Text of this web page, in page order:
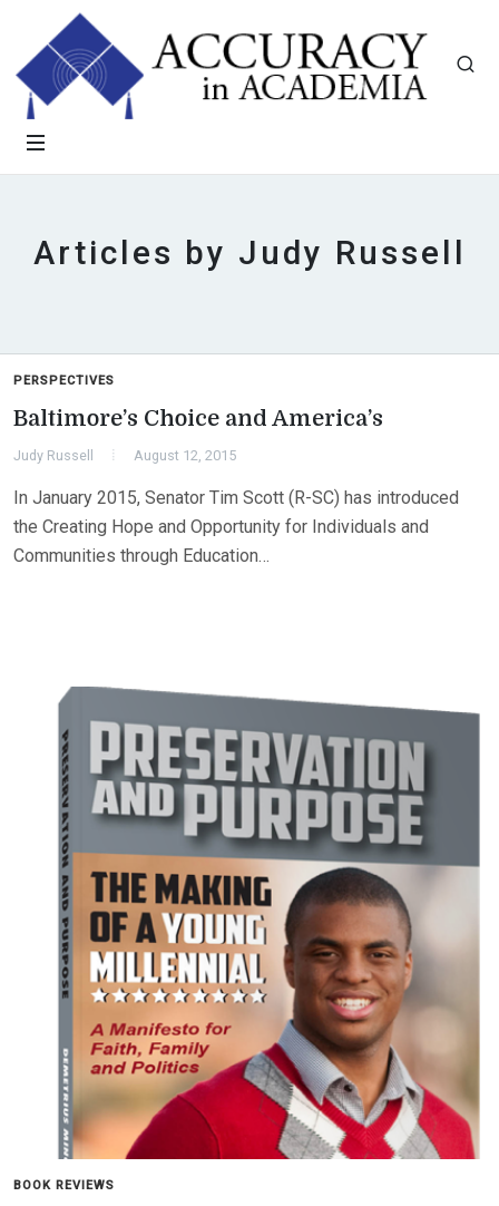
Articles by Judy Russell
PERSPECTIVES
Baltimore’s Choice and America’s
Judy Russell August 12, 2015
In January 2015, Senator Tim Scott (R-SC) has introduced
the Creating Hope and Opportunity for Individuals and
Communities through Education…
BOOK REVIEWS